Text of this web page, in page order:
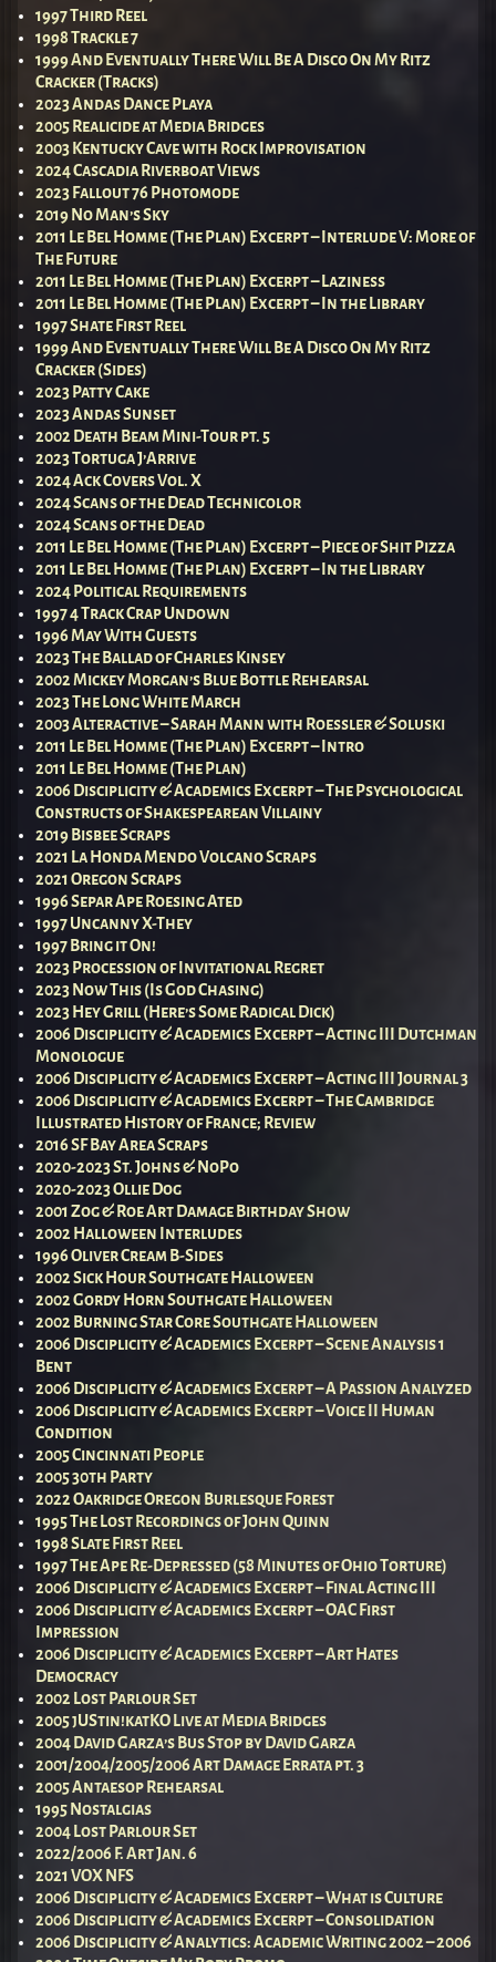
1997 Third Reel
1998 Trackle 7
1999 And Eventually There Will Be A Disco On My Ritz
Cracker (Tracks)
2023 Andas Dance Playa
2005 Realicide at Media Bridges
2003 Kentucky Cave with Rock Improvisation
2024 Cascadia Riverboat Views
2023 Fallout 76 Photomode
2019 No Man’s Sky
2011 Le Bel Homme (The Plan) Excerpt – Interlude V: More of
The Future
2011 Le Bel Homme (The Plan) Excerpt – Laziness
2011 Le Bel Homme (The Plan) Excerpt – In the Library
1997 Shate First Reel
1999 And Eventually There Will Be A Disco On My Ritz
Cracker (Sides)
2023 Patty Cake
2023 Andas Sunset
2002 Death Beam Mini-Tour pt. 5
2023 Tortuga J’Arrive
2024 Ack Covers Vol. X
2024 Scans of the Dead Technicolor
2024 Scans of the Dead
2011 Le Bel Homme (The Plan) Excerpt – Piece of Shit Pizza
2011 Le Bel Homme (The Plan) Excerpt – In the Library
2024 Political Requirements
1997 4 Track Crap Undown
1996 May With Guests
2023 The Ballad of Charles Kinsey
2002 Mickey Morgan’s Blue Bottle Rehearsal
2023 The Long White March
2003 Alteractive – Sarah Mann with Roessler & Soluski
2011 Le Bel Homme (The Plan) Excerpt – Intro
2011 Le Bel Homme (The Plan)
2006 Disciplicity & Academics Excerpt – The Psychological
Constructs of Shakespearean Villainy
2019 Bisbee Scraps
2021 La Honda Mendo Volcano Scraps
2021 Oregon Scraps
1996 Separ Ape Roesing Ated
1997 Uncanny X-They
1997 Bring it On!
2023 Procession of Invitational Regret
2023 Now This (Is God Chasing)
2023 Hey Grill (Here’s Some Radical Dick)
2006 Disciplicity & Academics Excerpt – Acting III Dutchman
Monologue
2006 Disciplicity & Academics Excerpt – Acting III Journal 3
2006 Disciplicity & Academics Excerpt – The Cambridge
Illustrated History of France; Review
2016 SF Bay Area Scraps
2020-2023 St. Johns & NoPo
2020-2023 Ollie Dog
2001 Zog & Roe Art Damage Birthday Show
2002 Halloween Interludes
1996 Oliver Cream B-Sides
2002 Sick Hour Southgate Halloween
2002 Gordy Horn Southgate Halloween
2002 Burning Star Core Southgate Halloween
2006 Disciplicity & Academics Excerpt – Scene Analysis 1
Bent
2006 Disciplicity & Academics Excerpt – A Passion Analyzed
2006 Disciplicity & Academics Excerpt – Voice II Human
Condition
2005 Cincinnati People
2005 30th Party
2022 Oakridge Oregon Burlesque Forest
1995 The Lost Recordings of John Quinn
1998 Slate First Reel
1997 The Ape Re-Depressed (58 Minutes of Ohio Torture)
2006 Disciplicity & Academics Excerpt – Final Acting III
2006 Disciplicity & Academics Excerpt – OAC First
Impression
2006 Disciplicity & Academics Excerpt – Art Hates
Democracy
2002 Lost Parlour Set
2005 jUStin!katKO Live at Media Bridges
2004 David Garza’s Bus Stop by David Garza
2001/2004/2005/2006 Art Damage Errata pt. 3
2005 Antaesop Rehearsal
1995 Nostalgias
2004 Lost Parlour Set
2022/2006 F. Art Jan. 6
2021 VOX NFS
2006 Disciplicity & Academics Excerpt – What is Culture
2006 Disciplicity & Academics Excerpt – Consolidation
2006 Disciplicity & Analytics: Academic Writing 2002 – 2006